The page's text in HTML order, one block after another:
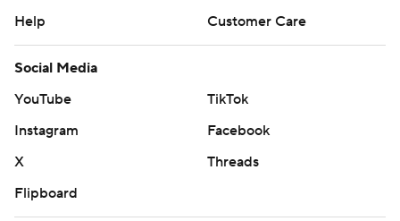
Help
Customer Care
Social Media
YouTube
TikTok
Instagram
Facebook
X
Threads
Flipboard